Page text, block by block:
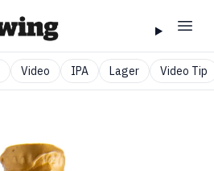
Video IPA Lager Video Tip